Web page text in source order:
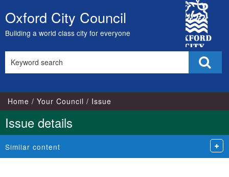
Skip
to
content
Oxford City Council
Building a world class city for everyone
City
Council
this
Home Your Council Issue
Issue details
Similar content